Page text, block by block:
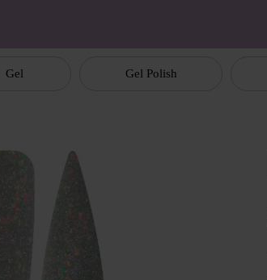
Gel Gel Polish